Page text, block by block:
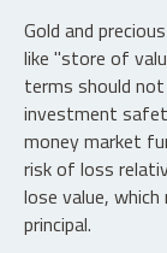
Gold and
like "store of
terms should
investment
money market
risk of loss
lose value,
principal.